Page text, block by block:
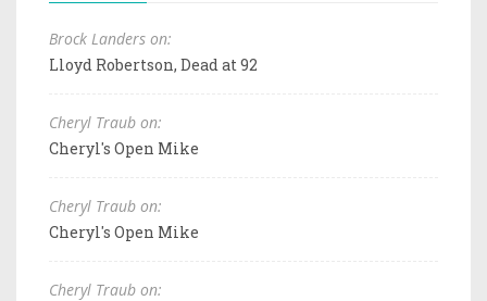
Brock Landers on:
Lloyd Robertson, Dead at 92
Cheryl Traub on:
Cheryl's Open Mike
Cheryl Traub on:
Cheryl's Open Mike
Cheryl Traub on: